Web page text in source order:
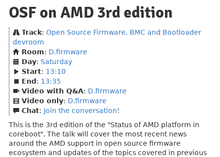
OSF on AMD 3rd edition
Track: Open Source Firmware, BMC and Bootloader
devroom
Room: D.firmware
Day: Saturday
Start: 13:10
End : 13:35
Video with Q&A: D.firmware
Video only: D.firmware
Chat: Join the conversation!
This is the 3rd edition of the "Status of AMD platform in
coreboot". The talk will cover the most recent news
around the AMD support in open source firmware
ecosystem and updates of the topics covered in previous